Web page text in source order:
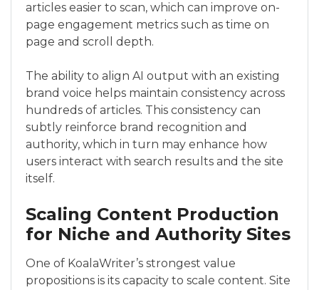
articles easier to scan, which can improve on-
page engagement metrics such as time on
page and scroll depth.
The ability to align AI output with an existing
brand voice helps maintain consistency across
hundreds of articles. This consistency can
subtly reinforce brand recognition and
authority, which in turn may enhance how
users interact with search results and the site
itself.
Scaling Content Production
for Niche and Authority Sites
One of KoalaWriter’s strongest value
propositions is its capacity to scale content. Site